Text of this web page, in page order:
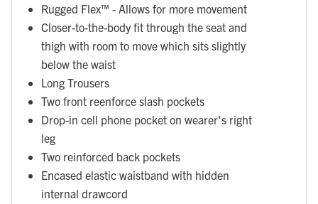
Rugged Flex™ - Allows for more movement
Closer-to-the-body fit through the seat and
thigh with room to move which sits slightly
below the waist
Long Trousers
Two front reenforce slash pockets
Drop-in cell phone pocket on wearer's right
leg
Two reinforced back pockets
Encased elastic waistband with hidden
internal drawcord